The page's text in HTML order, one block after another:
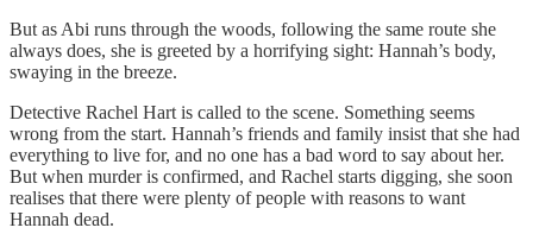
But as Abi runs through the woods, following the same route she
always does, she is greeted by a horrifying sight: Hannah’s body,
swaying in the breeze.
Detective Rachel Hart is called to the scene. Something seems
wrong from the start. Hannah’s friends and family insist that she had
everything to live for, and no one has a bad word to say about her.
But when murder is confirmed, and Rachel starts digging, she soon
realises that there were plenty of people with reasons to want
Hannah dead.